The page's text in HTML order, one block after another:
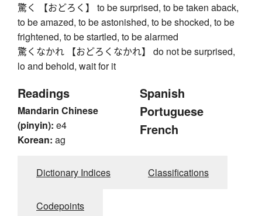
驚く 【おどろく】 to be surprised, to be taken aback,
to be amazed, to be astonished, to be shocked, to be
frightened, to be startled, to be alarmed
驚くなかれ 【おどろくなかれ】 do not be surprised,
lo and behold, wait for it
Readings
Mandarin Chinese
(pinyin): e4
Korean: ag
Spanish
Portuguese
French
Dictionary Indices Classifications
Codepoints